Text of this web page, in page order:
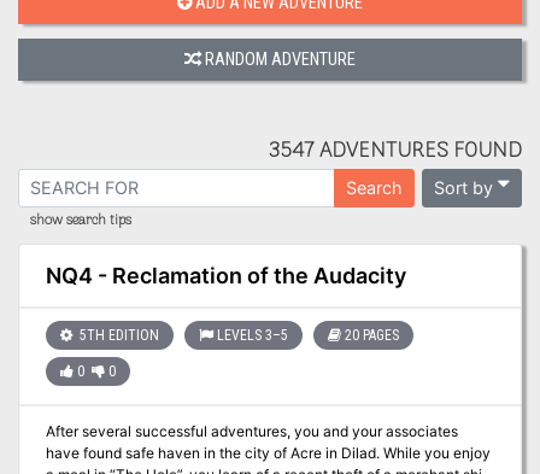
RANDOM ADVENTURE
3547 ADVENTURES FOUND
Search Sort by
show search tips
NQ4 - Reclamation of the Audacity
5TH EDITION LEVELS 3–5 20 PAGES
0 0
After several successful adventures, you and your associates
have found safe haven in the city of Acre in Dilad. While you enjoy